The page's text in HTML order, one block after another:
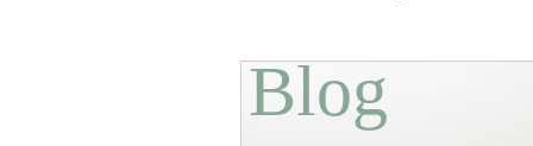
Self Care Covid-19 Blogs
Blog